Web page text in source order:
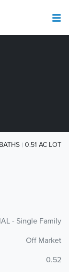
0.51 AC LOT
- Single Family
Off Market
0.52